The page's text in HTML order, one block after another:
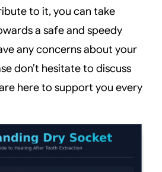
to it, you can take
a safe and speedy
any concerns about your
don’t hesitate to discuss
here to support you every